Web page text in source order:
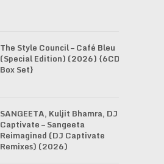
The Style Council – Café Bleu
(Special Edition) (2026) {6CD
Box Set}
SANGEETA, Kuljit Bhamra, DJ
Captivate – Sangeeta
Reimagined (DJ Captivate
Remixes) (2026)